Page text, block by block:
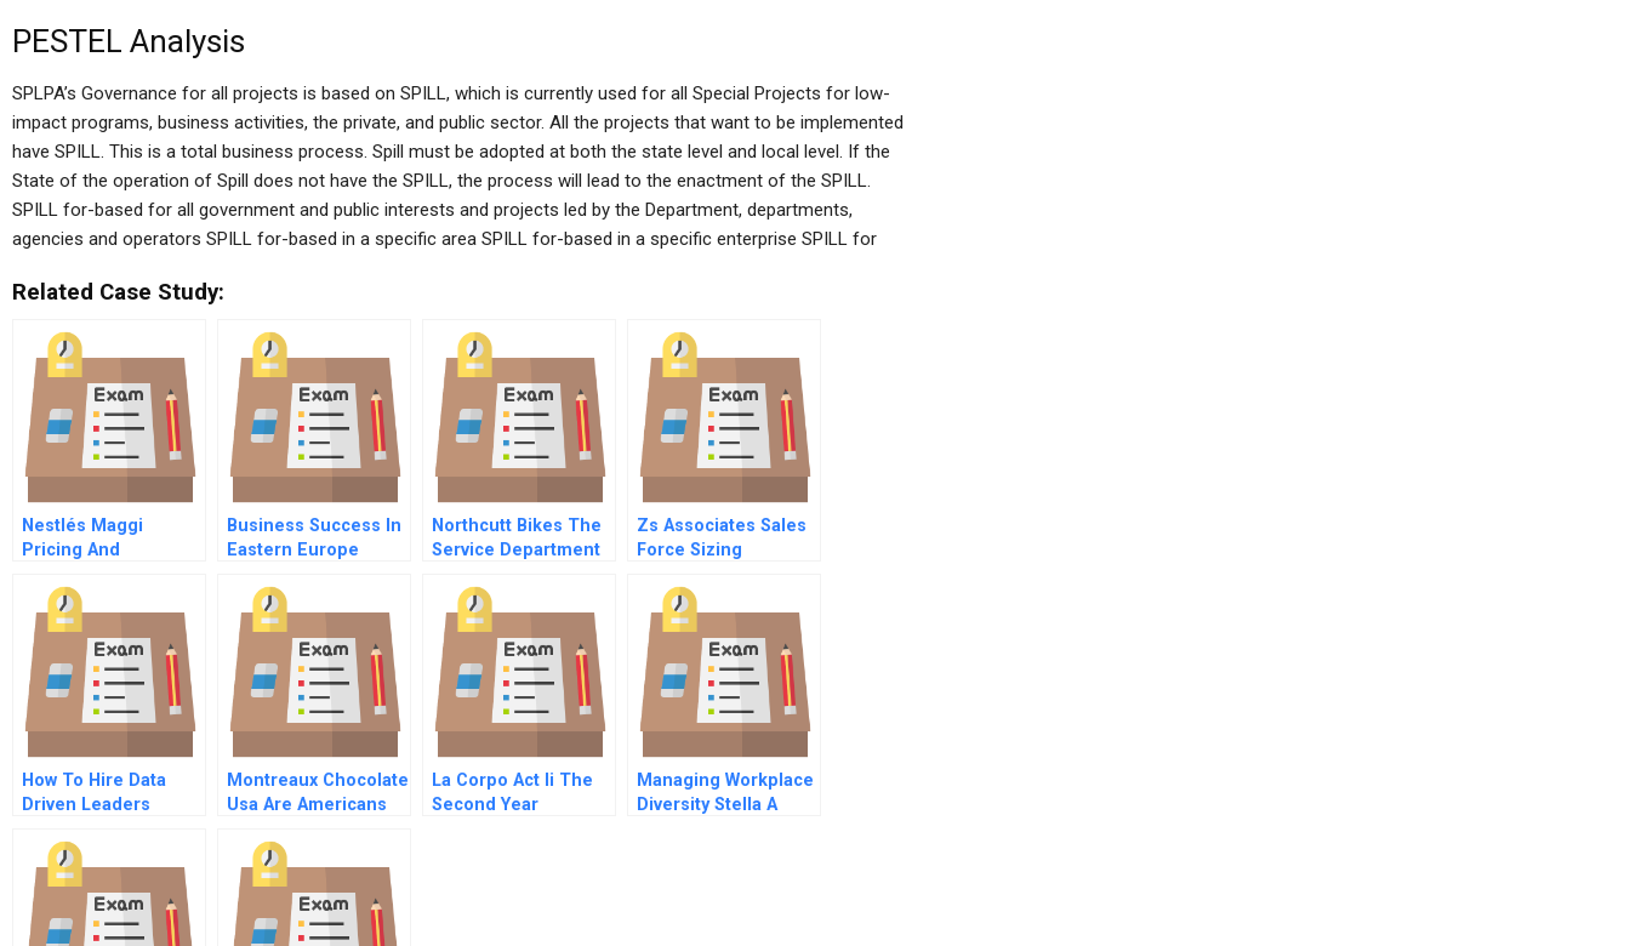
PESTEL Analysis
SPLPA’s Governance for all projects is based on SPILL, which is currently used for all Special Projects for low-
impact programs, business activities, the private, and public sector. All the projects that want to be implemented
have SPILL. This is a total business process. Spill must be adopted at both the state level and local level. If the
State of the operation of Spill does not have the SPILL, the process will lead to the enactment of the SPILL.
SPILL for-based for all government and public interests and projects led by the Department, departments,
agencies and operators SPILL for-based in a specific area SPILL for-based in a specific enterprise SPILL for
Related Case Study:
Nestlés Maggi
Pricing And
Recalled Product
Business Success In
Eastern Europe
Customizing Hrm
Northcutt Bikes The
Service Department
Zs Associates Sales
Force Sizing
How To Hire Data
Driven Leaders
Montreaux Chocolate
Usa Are Americans
Dark Chocolate
Instructor
Spreadsheet
La Corpo Act Ii The
Second Year
Managing Workplace
Diversity Stella A